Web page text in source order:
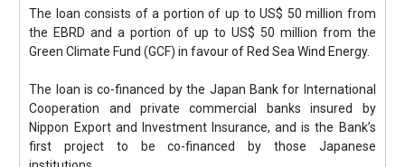
The loan consists of a portion of up to US$ 50 million from
the EBRD and a portion of up to US$ 50 million from the
Green Climate Fund (GCF) in favour of Red Sea Wind Energy.
The loan is co-financed by the Japan Bank for International
Cooperation and private commercial banks insured by
Nippon Export and Investment Insurance, and is the Bank’s
first project to be co-financed by those Japanese